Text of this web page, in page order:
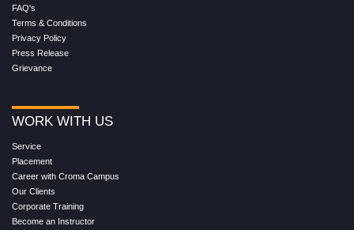
FAQ's
Terms & Conditions
Privacy Policy
Press Release
Grievance
WORK WITH US
Service
Placement
Career with Croma Campus
Our Clients
Corporate Training
Become an Instructor